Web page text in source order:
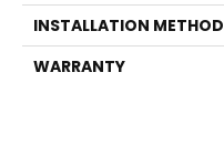
INSTALLATION METHOD
WARRANTY